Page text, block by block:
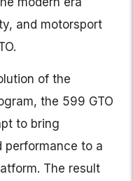
and motorsport
of the
the 599 GTO
to bring
performance to a
The result